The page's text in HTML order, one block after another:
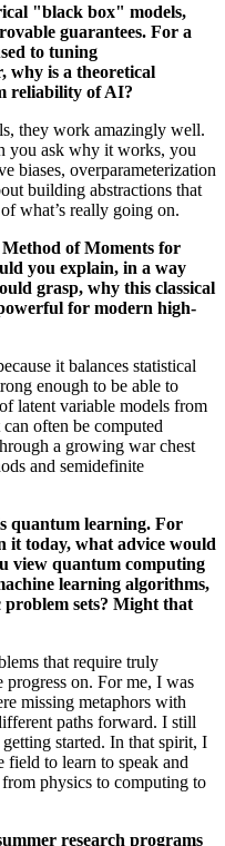
"black box" models,
guarantees. For a
to tuning
why is a theoretical
reliability of AI?
they work amazingly well.
you ask why it works, you
biases, overparameterization
building abstractions that
what’s really going on.
Method of Moments for
you explain, in a way
grasp, why this classical
for modern high-
it balances statistical
enough to be able to
latent variable models from
often be computed
a growing war chest
and semidefinite
quantum learning. For
it today, what advice would
view quantum computing
learning algorithms,
problem sets? Might that
that require truly
on. For me, I was
missing metaphors with
paths forward. I still
started. In that spirit, I
field to learn to speak and
physics to computing to
research programs